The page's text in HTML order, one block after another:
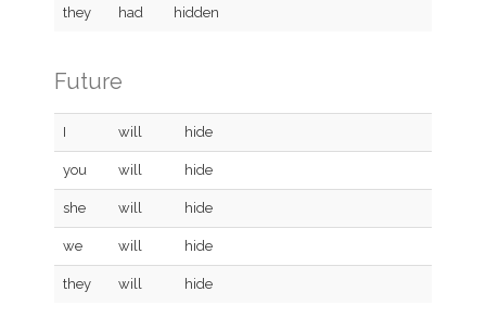
they had hidden
Future
I will hide
you will hide
she will hide
we will hide
they will hide